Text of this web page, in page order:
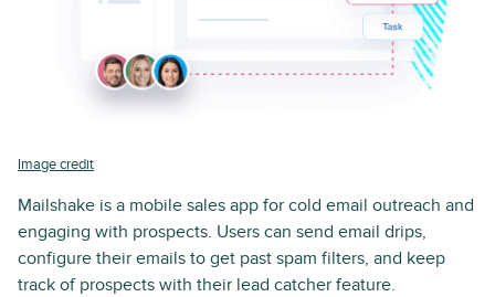
Image credit
Mailshake is a mobile sales app for cold email outreach and
engaging with prospects. Users can send email drips,
configure their emails to get past spam filters, and keep
track of prospects with their lead catcher feature.